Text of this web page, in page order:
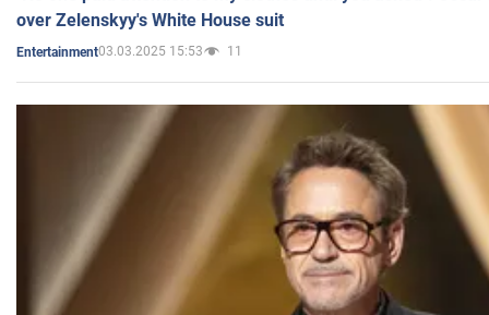
over Zelenskyy's White House suit
Entertainment03.03.2025 15:53 11